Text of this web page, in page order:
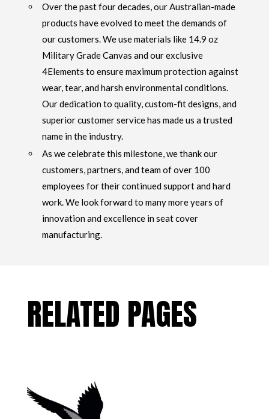
Over the past four decades, our Australian-made
products have evolved to meet the demands of
our customers. We use materials like 14.9 oz
Military Grade Canvas and our exclusive
4Elements to ensure maximum protection against
wear, tear, and harsh environmental conditions.
Our dedication to quality, custom-fit designs, and
superior customer service has made us a trusted
name in the industry.
As we celebrate this milestone, we thank our
customers, partners, and team of over 100
employees for their continued support and hard
work. We look forward to many more years of
innovation and excellence in seat cover
manufacturing.
RELATED PAGES